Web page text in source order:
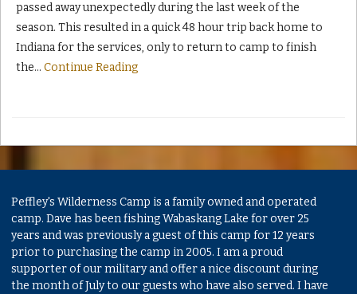
passed away unexpectedly during the last week of the
season. This resulted in a quick 48 hour trip back home to
Indiana for the services, only to return to camp to finish
the… Continue Reading
Peffley's Wilderness Camp is a family owned and operated
camp. Dave has been fishing Wabaskang Lake for over 25
years and was previously a guest of this camp for 12 years
prior to purchasing the camp in 2005. I am a proud
supporter of our military and offer a nice discount during
the month of July to our guests who have also served. I have